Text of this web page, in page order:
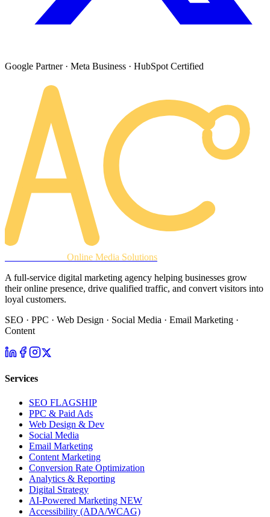
Google Partner · Meta Business · HubSpot Certified
Online Media Solutions
A full-service digital marketing agency helping businesses grow
their online presence, drive qualified traffic, and convert visitors into
loyal customers.
SEO · PPC · Web Design · Social Media · Email Marketing ·
Content
Services
SEO FLAGSHIP
PPC & Paid Ads
Web Design & Dev
Social Media
Email Marketing
Content Marketing
Conversion Rate Optimization
Analytics & Reporting
Digital Strategy
AI-Powered Marketing NEW
Accessibility (ADA/WCAG)